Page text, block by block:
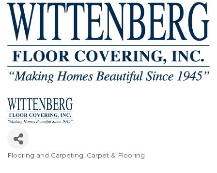
Categories
Flooring and Carpeting Carpet & Flooring